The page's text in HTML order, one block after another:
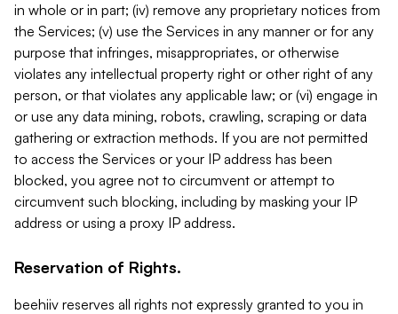
in whole or in part; (iv) remove any proprietary notices from
the Services; (v) use the Services in any manner or for any
purpose that infringes, misappropriates, or otherwise
violates any intellectual property right or other right of any
person, or that violates any applicable law; or (vi) engage in
or use any data mining, robots, crawling, scraping or data
gathering or extraction methods. If you are not permitted
to access the Services or your IP address has been
blocked, you agree not to circumvent or attempt to
circumvent such blocking, including by masking your IP
address or using a proxy IP address.
Reservation of Rights.
beehiiv reserves all rights not expressly granted to you in